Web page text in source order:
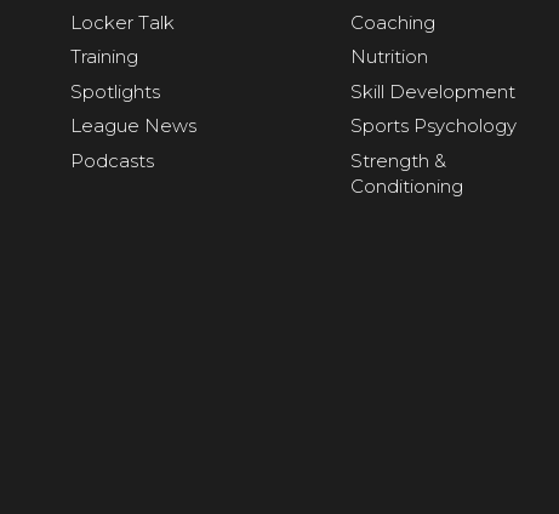
Locker Talk
Training
Spotlights
League News
Podcasts
Coaching
Nutrition
Skill Development
Sports Psychology
Strength &
Conditioning